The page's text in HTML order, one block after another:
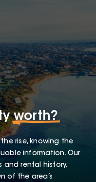
worth?
rise, knowing the
information. Our
and rental history,
of the area’s